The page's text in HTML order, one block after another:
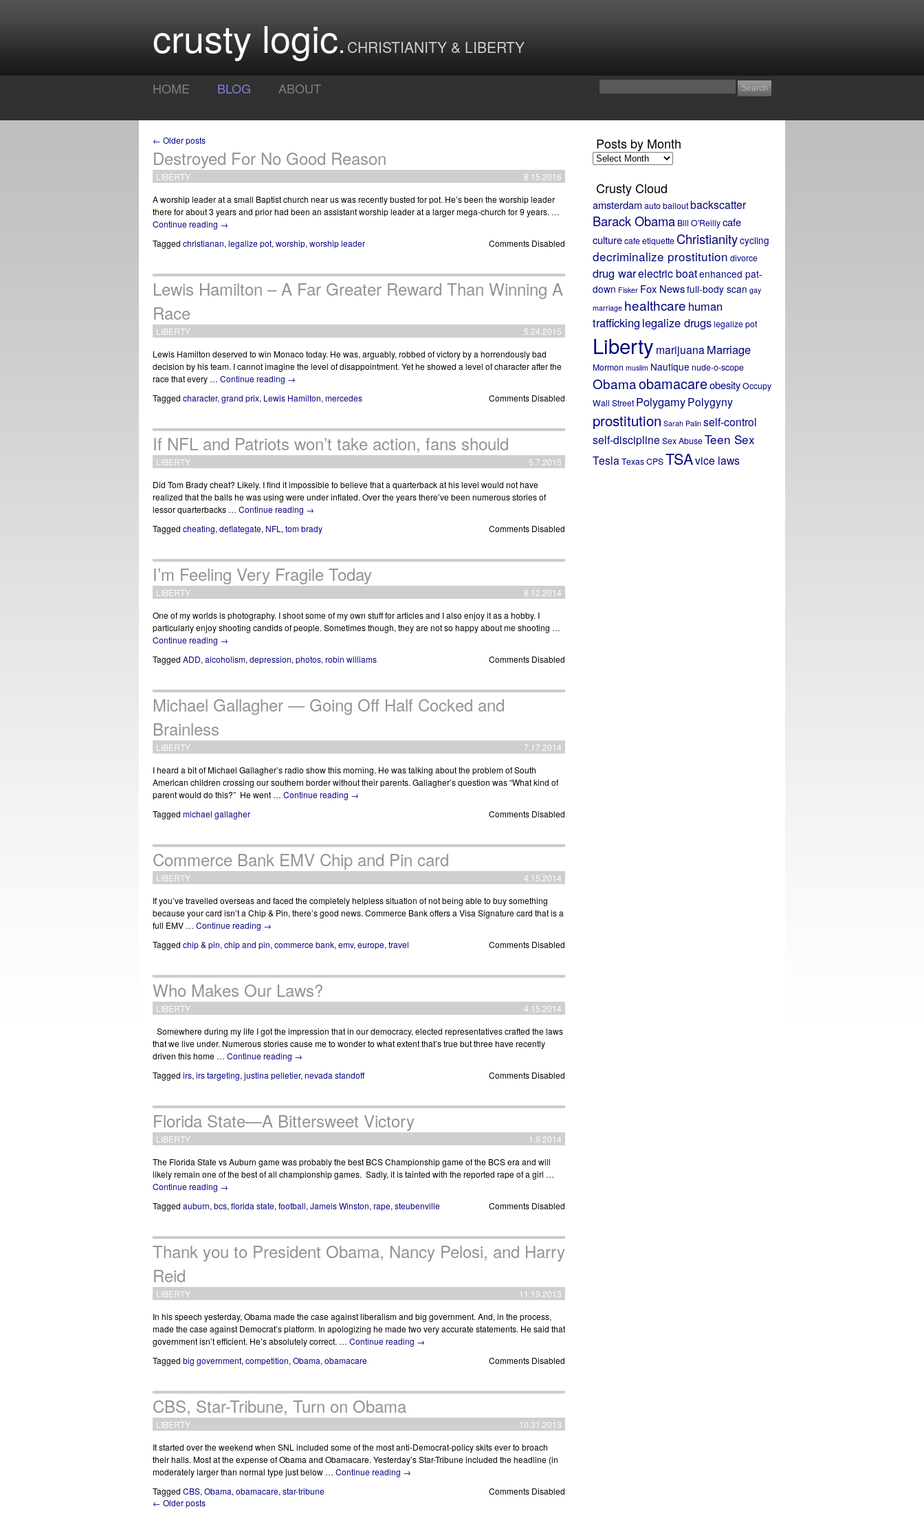
crusty logic CHRISTIANITY & LIBERTY
HOME BLOG ABOUT
← Older posts
Destroyed For No Good Reason
LIBERTY
8.15.2016
A worship leader at a small Baptist church near us was recently busted for pot. He’s been the worship leader
there for about 3 years and prior had been an assistant worship leader at a larger mega-church for 9 years. …
Continue reading →
Tagged christianan, legalize pot, worship, worship leader Comments Disabled
Lewis Hamilton – A Far Greater Reward Than Winning A
Race
LIBERTY
5.24.2015
Lewis Hamilton deserved to win Monaco today. He was, arguably, robbed of victory by a horrendously bad
decision by his team. I cannot imagine the level of disappointment. Yet he showed a level of character after the
race that every … Continue reading →
Tagged character, grand prix, Lewis Hamilton, mercedes Comments Disabled
If NFL and Patriots won’t take action, fans should
LIBERTY
5.7.2015
Did Tom Brady cheat? Likely. I find it impossible to believe that a quarterback at his level would not have
realized that the balls he was using were under inflated. Over the years there’ve been numerous stories of
lessor quarterbacks … Continue reading →
Tagged cheating, deflategate, NFL , tom brady Comments Disabled
I’m Feeling Very Fragile Today
LIBERTY
8.12.2014
One of my worlds is photography. I shoot some of my own stuff for articles and I also enjoy it as a hobby. I
particularly enjoy shooting candids of people. Sometimes though, they are not so happy about me shooting …
Continue reading →
Tagged ADD, alcoholism, depression, photos, robin williams Comments Disabled
Michael Gallagher — Going Off Half Cocked and
Brainless
LIBERTY
7.17.2014
I heard a bit of Michael Gallagher’s radio show this morning. He was talking about the problem of South
American children crossing our southern border without their parents. Gallagher’s question was “What kind of
parent would do this?” He went … Continue reading →
Tagged michael gallagher Comments Disabled
Commerce Bank EMV Chip and Pin card
LIBERTY
4.15.2014
If you’ve travelled overseas and faced the completely helpless situation of not being able to buy something
because your card isn’t a Chip & Pin, there’s good news. Commerce Bank offers a Visa Signature card that is a
full EMV … Continue reading →
Tagged chip & pin, chip and pin, commerce bank, emv, europe, travel Comments Disabled
Who Makes Our Laws?
LIBERTY
4.15.2014
Somewhere during my life I got the impression that in our democracy, elected representatives crafted the laws
that we live under. Numerous stories cause me to wonder to what extent that’s true but three have recently
driven this home … Continue reading →
Tagged irs, irs targeting, justina pelletier, nevada standoff Comments Disabled
Florida State—A Bittersweet Victory
LIBERTY
1.9.2014
The Florida State vs Auburn game was probably the best BCS Championship game of the BCS era and will
likely remain one of the best of all championship games. Sadly, it is tainted with the reported rape of a girl …
Continue reading →
Tagged auburn, bcs, florida state, football, Jameis Winston, rape, steubenville Comments Disabled
Thank you to President Obama, Nancy Pelosi, and Harry
Reid
LIBERTY
11.19.2013
In his speech yesterday, Obama made the case against liberalism and big government. And, in the process,
made the case against Democrat’s platform. In apologizing he made two very accurate statements. He said that
government isn’t efficient. He’s absolutely correct. … Continue reading →
Tagged big government, competition, Obama, obamacare Comments Disabled
CBS, Star-Tribune, Turn on Obama
LIBERTY
10.31.2013
It started over the weekend when SNL included some of the most anti-Democrat-policy skits ever to broach
their halls. Most at the expense of Obama and Obamacare. Yesterday’s Star-Tribune included the headline (in
moderately larger than normal type just below … Continue reading →
Tagged CBS, Obama, obamacare, star-tribune
Comments Disabled
← Older posts
Posts by Month
Posts
by
Crusty Cloud
amsterdamauto bailoutbackscatter
Barack Obama Bill O'Reillycafe
culturecafe etiquette Christianitycycling
decriminalize prostitution divorce
drug warelectric boatenhanced pat-
down Fisker Fox Newsfull-body scan gay
marriage healthcare human
trafficking legalize drugslegalize pot
Liberty marijuanaMarriage
Mormon muslim Nautique nude-o-scope
ObamaobamacareobesityOccupy
Wall Street PolygamyPolygyny
prostitution Sarah Palin self-control
self-discipline Sex AbuseTeen Sex
TeslaTexas CPSTSAvice laws